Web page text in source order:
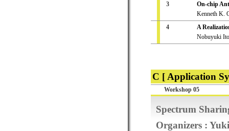
3
On-chip
Kenneth K.
4
A
Nobuyuki
C [ Application
Workshop 05
Spectrum
Organizers :